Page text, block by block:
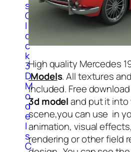
s
C
l
o
c
k
3
D
M
o
d
e
l
s
C
High quality Mercedes
Models. All textures
included. Free
3d modeland put it into
scene,you can use in
animation, visual
rendering or other field